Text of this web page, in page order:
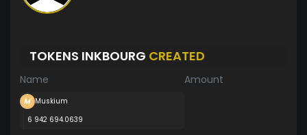
TOKENS INKBOURG CREATED
Name Amount
Muskium
6 942 694.0639